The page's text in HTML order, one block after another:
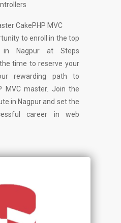
CakePHP MVC
to enroll in the top
in Nagpur at Steps
time to reserve your
rewarding path to
MVC master. Join the
in Nagpur and set the
career in web